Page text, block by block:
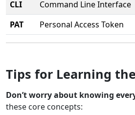
CLI
Command Line Interface
PAT
Personal Access Token
Tips for Learning
Don’t worry about knowing
these core concepts: